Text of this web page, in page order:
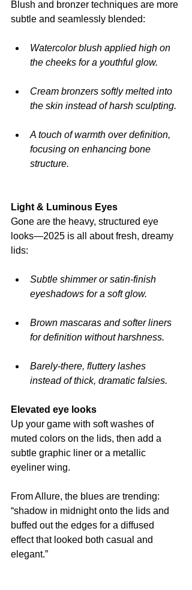
Blush and bronzer techniques are more
subtle and seamlessly blended:
Watercolor blush applied high on
the cheeks for a youthful glow.
Cream bronzers softly melted into
the skin instead of harsh sculpting.
A touch of warmth over definition,
focusing on enhancing bone
structure.
Light & Luminous Eyes
Gone are the heavy, structured eye
looks—2025 is all about fresh, dreamy
lids:
Subtle shimmer or satin-finish
eyeshadows for a soft glow.
Brown mascaras and softer liners
for definition without harshness.
Barely-there, fluttery lashes
instead of thick, dramatic falsies.
Elevated eye looks
Up your game with soft washes of
muted colors on the lids, then add a
subtle graphic liner or a metallic
eyeliner wing.
From Allure, the blues are trending:
“shadow in midnight onto the lids and
buffed out the edges for a diffused
effect that looked both casual and
elegant.”